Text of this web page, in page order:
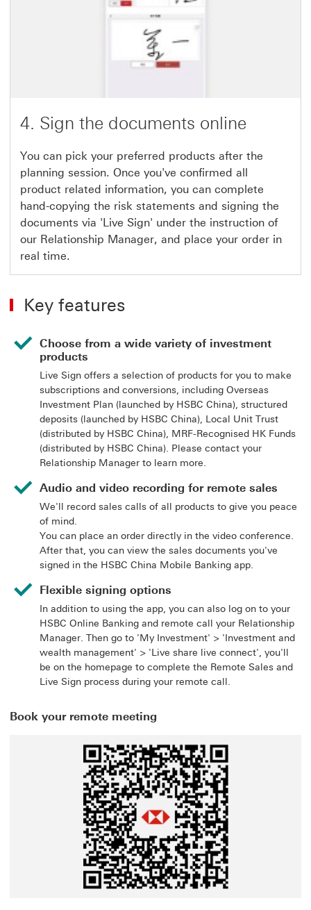
4. Sign the documents online
You can pick your preferred products after the
planning session. Once you've confirmed all
product related information, you can complete
hand-copying the risk statements and signing the
documents via 'Live Sign' under the instruction of
our Relationship Manager, and place your order in
real time.
Key features
Choose from a wide variety of investment
products
Live Sign offers a selection of products for you to make
subscriptions and conversions, including Overseas
Investment Plan (launched by HSBC China), structured
deposits (launched by HSBC China), Local Unit Trust
(distributed by HSBC China), MRF-Recognised HK Funds
(distributed by HSBC China). Please contact your
Relationship Manager to learn more.
Audio and video recording for remote sales
We'll record sales calls of all products to give you peace
of mind.
You can place an order directly in the video conference.
After that, you can view the sales documents you've
signed in the HSBC China Mobile Banking app.
Flexible signing options
In addition to using the app, you can also log on to your
HSBC Online Banking and remote call your Relationship
Manager. Then go to 'My Investment' > 'Investment and
wealth management' > 'Live share live connect', you'll
be on the homepage to complete the Remote Sales and
Live Sign process during your remote call.
Book your remote meeting
This link will open in a new window